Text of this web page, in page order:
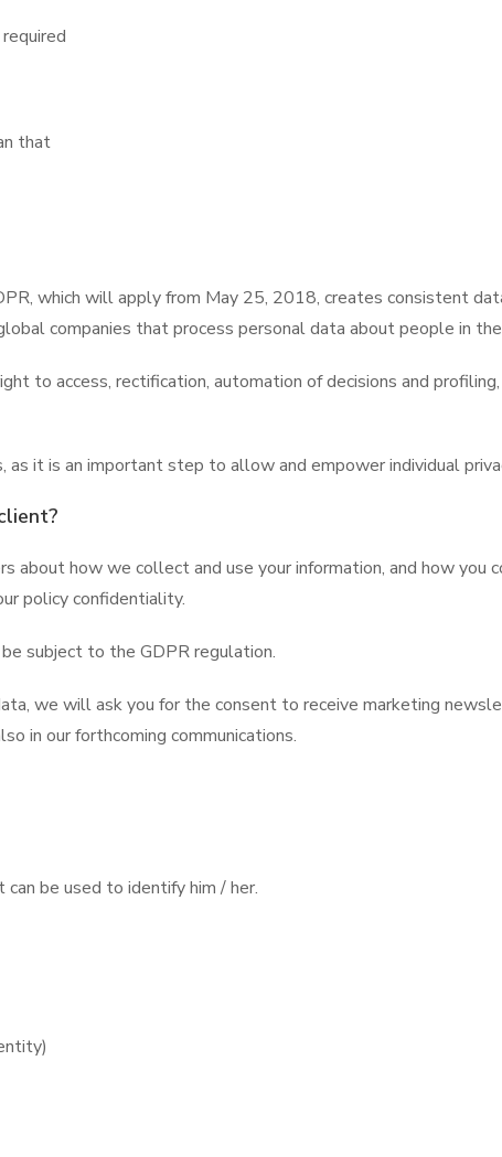
that
which will apply from May 25, 2018, creates consistent
companies that process personal data about people in
to access, rectification, automation of decisions and
it is an important step to allow and empower individual
about how we collect and use your information, and how
policy confidentiality.
subject to the GDPR regulation.
we will ask you for the consent to receive marketing
in our forthcoming communications.
be used to identify him / her.